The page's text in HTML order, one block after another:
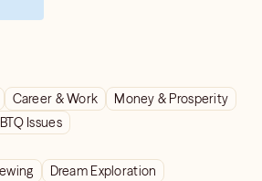
Career & Work
Money & Prosperity
Issues
Dream Exploration